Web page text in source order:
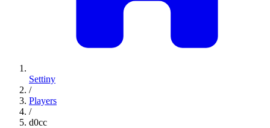
Settiny
/
Players
/
d0cc